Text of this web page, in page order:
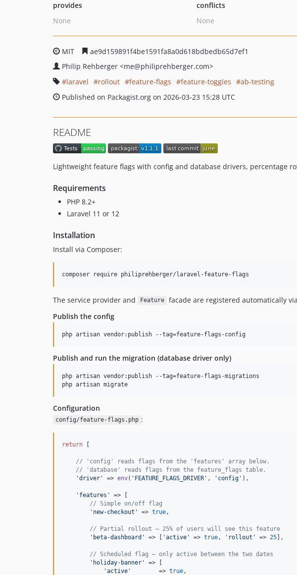
provides
None
conflicts
None
MIT
ae9d159891f4be1591fa8a0d618bdbedb65d7ef1
Philip Rehberger <me@philiprehberger.com>
laravel
rollout feature-flags feature-toggles
ab-testing
Published on Packagist.org on 2026-03-23 15:28 UTC
README
Lightweight feature flags with config and database drivers, percentage
Requirements
PHP 8.2+
Laravel 11 or 12
Installation
Install via Composer:
composer require philiprehberger/laravel-feature-flags
The service provider and Feature
facade are registered automatically
Publish the config
php artisan vendor:publish --tag=feature-flags-config
Publish and run the migration (database driver only)
php artisan vendor:publish --tag=feature-flags-migrations
php artisan migrate
Configuration
config/feature-flags.php :
return [
// 'config' reads flags from the 'features' array below.
// 'database' reads flags from the feature_flags table.
'driver ' => env( ' FEATURE_FLAGS_DRIVER ' , ' config ' ),
' features '
=> [
// Simple on/off flag
' new-checkout ' => true ,
// Partial rollout — 25% of users will see this feature
' beta-dashboard ' => [ 'active ' => true , ' rollout ' => 25],
// Scheduled flag — only active between the two dates
' holiday-banner '
=> [
'active '
        =>
true ,